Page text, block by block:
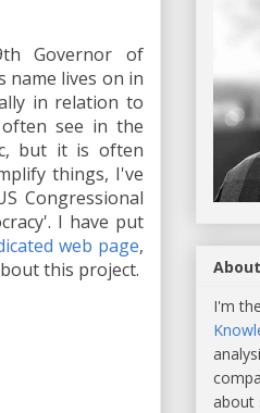
Governor of
name lives on in
in relation to
see in the
but it is often
things, I've
Congressional
I have put
web page,
this project.
About
I'm
about